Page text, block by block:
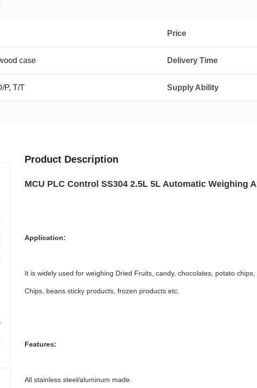
Price
case Delivery Time
P, T/T Supply Ability
Product Description
MCU PLC Control SS304 2.5L 5L Automatic Weighing
Application:
It is widely used for weighing Dried Fruits, candy, chocolates, potato
Chips, beans sticky products, frozen products etc.
Features:
All stainless steel/aluminum made.